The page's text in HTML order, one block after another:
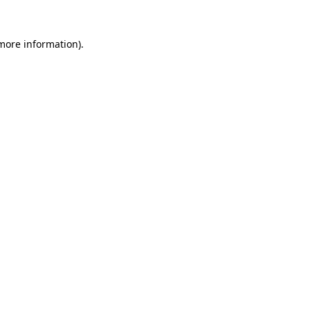
information).